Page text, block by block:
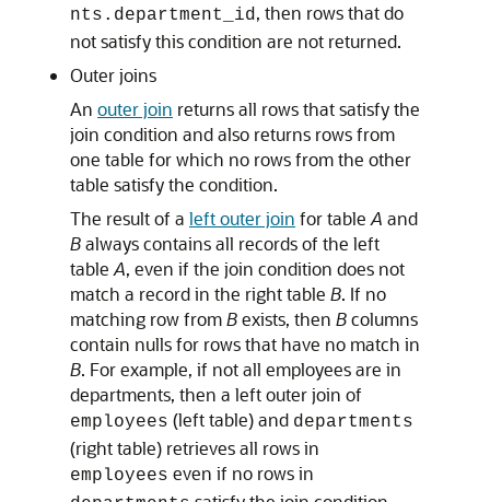
nts.department_id, then rows that do
not satisfy this condition are not returned.
Outer joins
An outer join returns all rows that satisfy the
join condition and also returns rows from
one table for which no rows from the other
table satisfy the condition.
The result of a left outer join for tableA and
Balways contains all records of the left
tableA, even if the join condition does not
match a record in the right table B. If no
matching row fromBexists, then Bcolumns
contain nulls for rows that have no match in
B. For example, if not all employees are in
departments, then a left outer join of
employees (left table) and departments
(right table) retrieves all rows in
employees even if no rows in